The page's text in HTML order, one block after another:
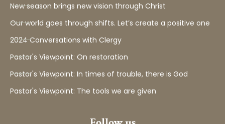
New season brings new vision through Christ
Our world goes through shifts. Let’s create a positive one
2024 Conversations with Clergy
Pastor's Viewpoint: On restoration
Pastor's Viewpoint: In times of trouble, there is God
Pastor's Viewpoint: The tools we are given